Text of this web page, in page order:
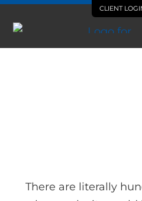
CLIENT
There are literally